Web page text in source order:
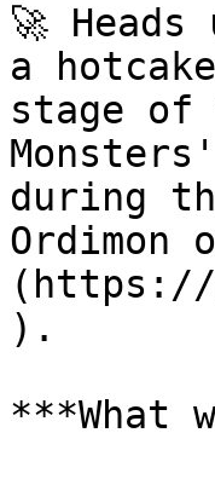
🚀
a
stage of
during
Ordimon
(https://
).
***What